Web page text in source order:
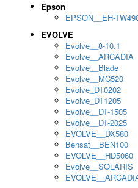
Epson
EPSON__EH-
EVOLVE
Evolve__8-10.1
Evolve__ARCADIA
Evolve__Blade
Evolve__MC520
Evolve_DT0202
Evolve_DT1205
Evolve__DT-1505
Evolve__DT-2025
EVOLVE__DX580
Bensat__BEN100
EVOLVE__HD5060
Evolve__SOLARIS